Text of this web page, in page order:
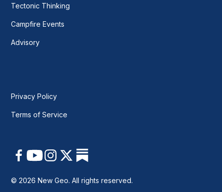
Tectonic Thinking
Campfire Events
Advisory
Privacy Policy
Terms of Service
© 2026 New Geo. All rights reserved.